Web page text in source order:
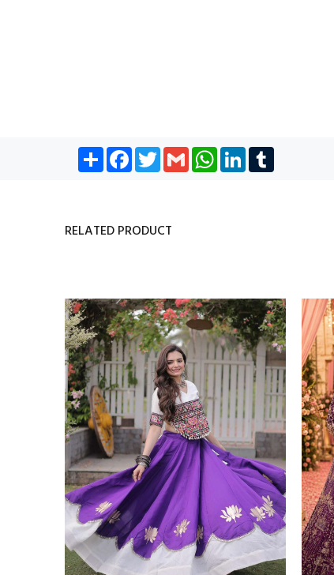
Share Facebook
TwitterGmail WhatsApp
LinkedIn
RELATED PRODUCT